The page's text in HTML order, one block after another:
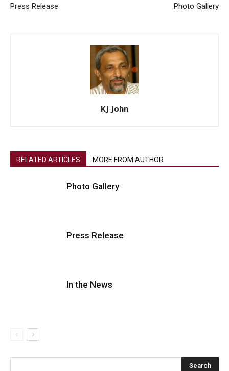
Press Release Photo Gallery
KJ John
RELATED ARTICLES MORE FROM AUTHOR
Photo Gallery
Press Release
In the News